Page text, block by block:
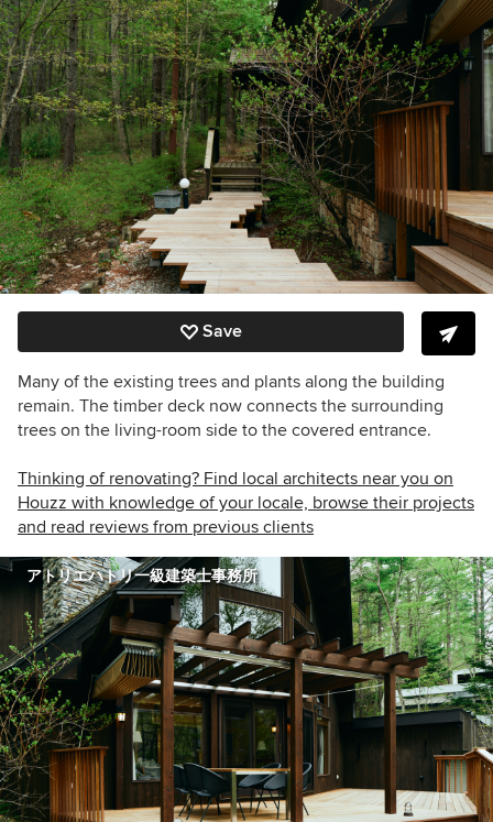
Save
Many of the existing trees and plants along the building
remain. The timber deck now connects the surrounding
trees on the living-room side to the covered entrance.
Thinking of renovating? Find local architects near you on
Houzz with knowledge of your locale, browse their projects
and read reviews from previous clients
アトリエハトリ一級建築士事務所